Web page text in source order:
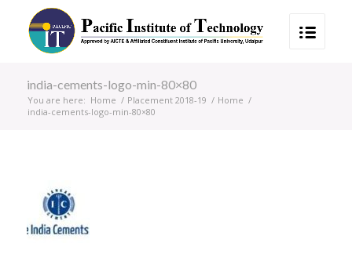
india-cements-logo-min-80×80
You are here: Home / Placement 2018-19 / Home /
india-cements-logo-min-80×80